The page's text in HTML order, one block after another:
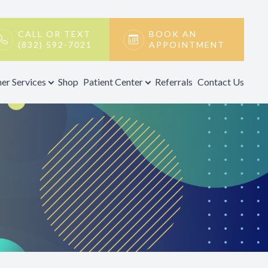
CALL OR TEXT
(832) 592-7021
BOOK AN
APPOINTMENT
Services Shop Patient Center Referrals Contact Us